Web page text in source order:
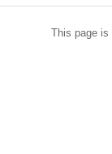
This page is